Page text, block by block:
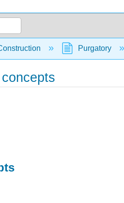
hierarchy Purgatory